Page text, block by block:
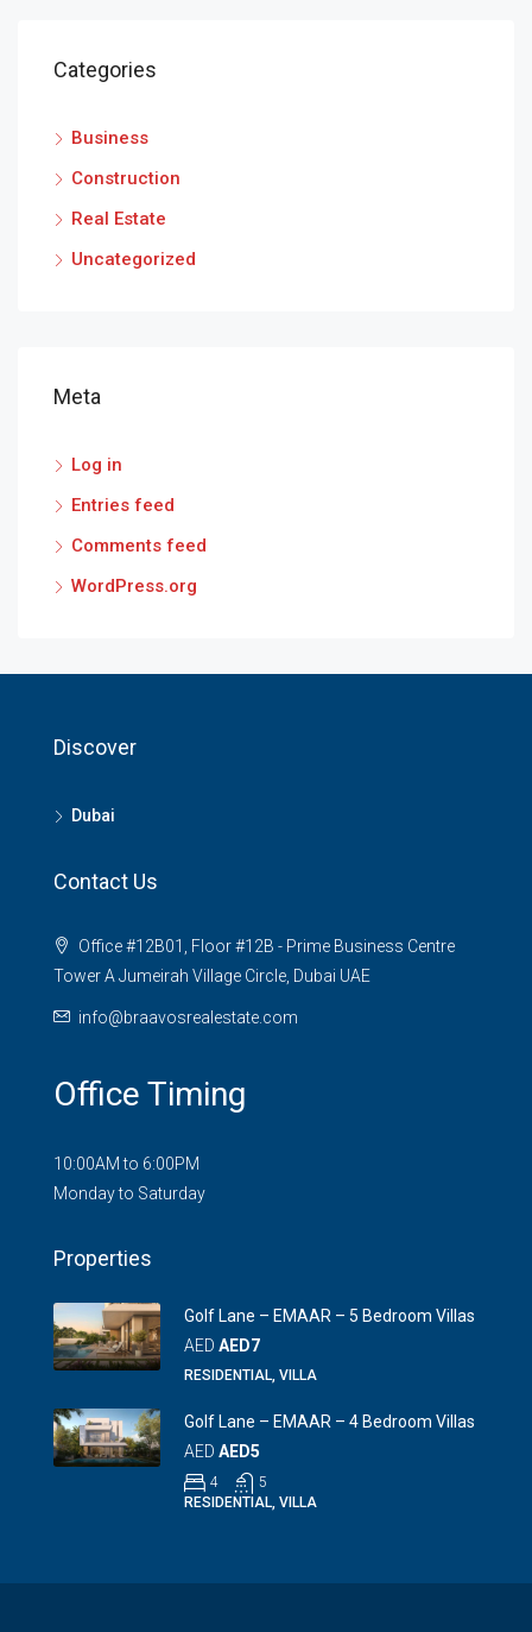
Categories
Business
Construction
Real Estate
Uncategorized
Meta
Log in
Entries feed
Comments feed
WordPress.org
Discover
Dubai
Contact Us
Office #12B01, Floor #12B - Prime Business Centre
Tower A Jumeirah Village Circle, Dubai UAE
info@braavosrealestate.com
Office Timing
10:00AM to 6:00PM
Monday to Saturday
Properties
Golf Lane – EMAAR – 5 Bedroom Villas
AED AED7
RESIDENTIAL, VILLA
Golf Lane – EMAAR – 4 Bedroom Villas
AED AED5
4
5
RESIDENTIAL, VILLA